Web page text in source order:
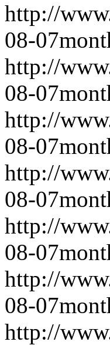
http://
08-07
http://
08-07
http://
08-07
http://
08-07
http://
08-07
http://
08-07
http://